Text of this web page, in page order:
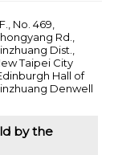
No. 469,
Rd.,
Dist.,
Taipei City
Hall of
Denwell
by the